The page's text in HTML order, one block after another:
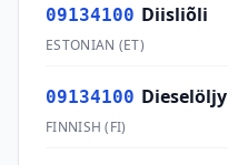
09134100 Diisliõli
ESTONIAN (ET)
09134100 Dieselöljy
FINNISH (FI)